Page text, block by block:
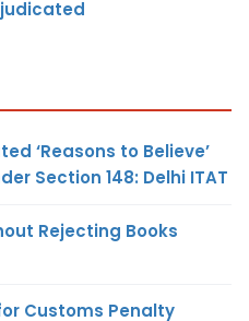
‘Reasons to Believe’
Section 148: Delhi ITAT
Rejecting Books
Customs Penalty